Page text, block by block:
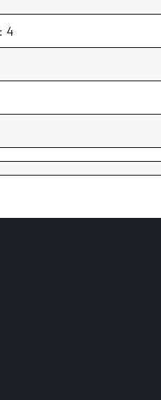
: 4